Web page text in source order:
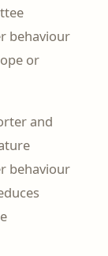
behaviour
or
and
behaviour